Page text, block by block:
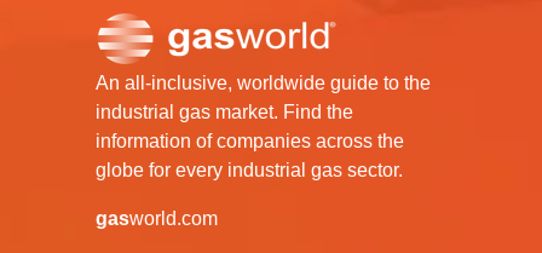
An all-inclusive, worldwide guide to the
industrial gas market. Find the
information of companies across the
globe for every industrial gas sector.
gasworld.com